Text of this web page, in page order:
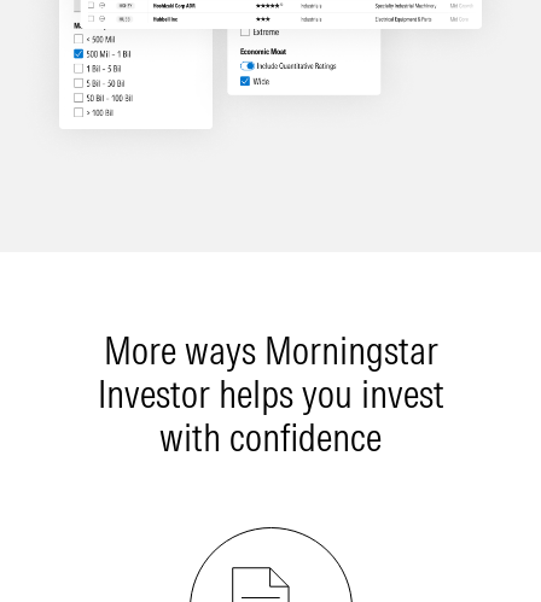
More ways Morningstar
Investor helps you invest
with confidence